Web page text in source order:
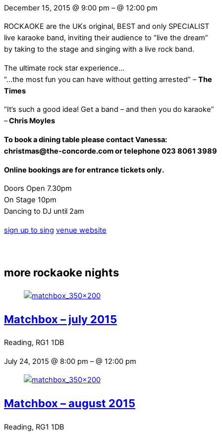
December 15, 2015 @ 9:00 pm – @ 12:00 pm
ROCKAOKE are the UKs original, BEST and only SPECIALIST
live karaoke band, inviting their audience to “live the dream”
by taking to the stage and singing with a live rock band.
The ultimate rock star experience…
“…the most fun you can have without getting arrested” –The
Times
“It’s such a good idea! Get a band – and then you do karaoke”
–Chris Moyles
To book a dining table please contact Vanessa:
christmas@the-concorde.com or telephone 023 8061 3989
Online bookings are for entrance tickets only.
Doors Open 7.30pm
On Stage 10pm
Dancing to DJ until 2am
sign up to sing venue website
more rockaoke nights
Matchbox – july 2015
Reading, RG1 1DB
July 24, 2015 @ 8:00 pm – @ 12:00 pm
Matchbox – august 2015
Reading, RG1 1DB